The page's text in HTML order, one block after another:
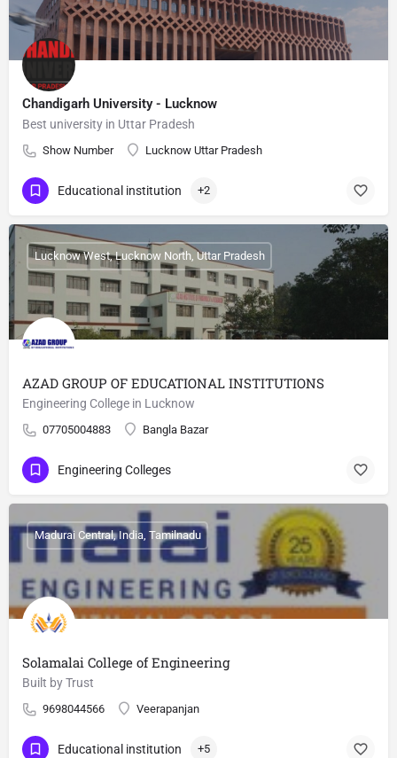
Chandigarh University - Lucknow
Best university in Uttar Pradesh
Show Number Lucknow Uttar Pradesh
Educational institution +2
AZAD GROUP OF EDUCATIONAL INSTITUTIONS
Engineering College in Lucknow
07705004883 Bangla Bazar
Lucknow West, Lucknow North, Uttar Pradesh
Engineering Colleges
Solamalai College of Engineering
Built by Trust
9698044566 Veerapanjan
Madurai Central, India, Tamilnadu
Educational institution +5